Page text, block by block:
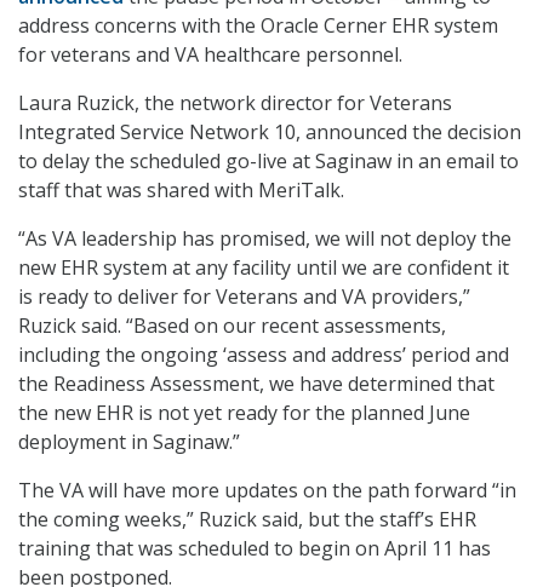
address concerns with the Oracle Cerner EHR system
for veterans and VA healthcare personnel.
Laura Ruzick, the network director for Veterans
Integrated Service Network 10, announced the decision
to delay the scheduled go-live at Saginaw in an email to
staff that was shared with MeriTalk.
“As VA leadership has promised, we will not deploy the
new EHR system at any facility until we are confident it
is ready to deliver for Veterans and VA providers,”
Ruzick said. “Based on our recent assessments,
including the ongoing ‘assess and address’ period and
the Readiness Assessment, we have determined that
the new EHR is not yet ready for the planned June
deployment in Saginaw.”
The VA will have more updates on the path forward “in
the coming weeks,” Ruzick said, but the staff’s EHR
training that was scheduled to begin on April 11 has
been postponed.